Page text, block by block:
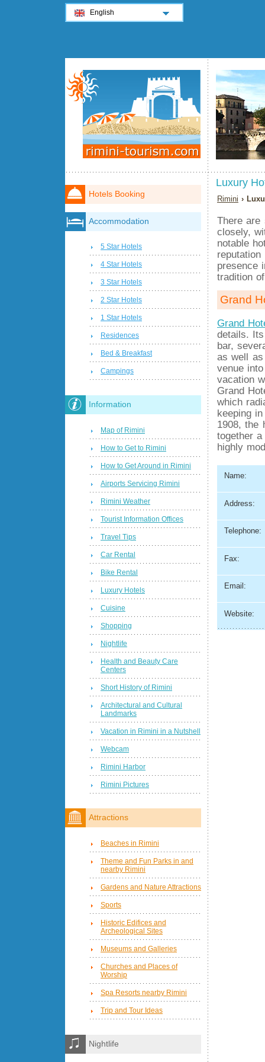
Luxury
Rimini ›
There are
closely,
notable
presence
tradition
Grand
Grand
details.
bar,
as well
venue
vacation
Grand
which
keeping
1908, the
together
highly
Name:
Address:
Telephone:
Fax:
Email:
Website:
Hotels Booking
Accommodation
5 Star Hotels
4 Star Hotels
3 Star Hotels
2 Star Hotels
1 Star Hotels
Residences
Bed & Breakfast
Campings
Information
Map of Rimini
How to Get to Rimini
How to Get Around in Rimini
Airports Servicing Rimini
Rimini Weather
Tourist Information Offices
Travel Tips
Car Rental
Bike Rental
Luxury Hotels
Cuisine
Shopping
Nightlife
Health and Beauty Care
Centers
Short History of Rimini
Architectural and Cultural
Landmarks
Vacation in Rimini in a Nutshell
Webcam
Rimini Harbor
Rimini Pictures
Attractions
Beaches in Rimini
Theme and Fun Parks in and
nearby Rimini
Gardens and Nature Attractions
Sports
Historic Edifices and
Archeological Sites
Museums and Galleries
Churches and Places of
Worship
Spa Resorts nearby Rimini
Trip and Tour Ideas
Nightlife
English